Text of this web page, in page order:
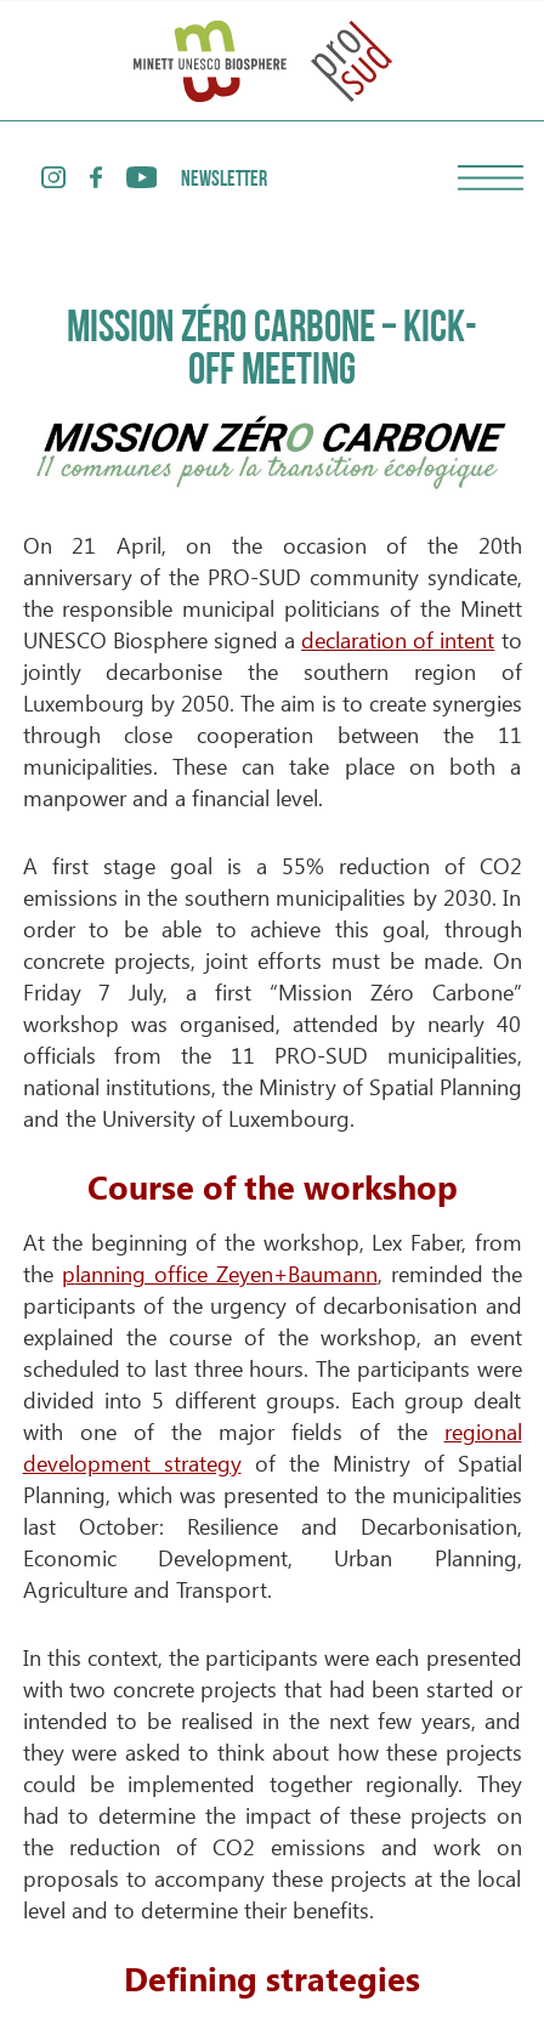
NEWSLETTER
MISSION ZÉRO CARBONE – KICK-
OFF MEETING
On 21 April, on the occasion of the 20th
anniversary of the PRO-SUD community syndicate,
the responsible municipal politicians of the Minett
UNESCO Biosphere signed adeclaration of intent to
jointly decarbonise the southern region of
Luxembourg by 2050. The aim is to create synergies
through close cooperation between the 11
municipalities. These can take place on both a
manpower and a financial level.
A first stage goal is a 55% reduction of CO2
emissions in the southern municipalities by 2030. In
order to be able to achieve this goal, through
concrete projects, joint efforts must be made. On
Friday 7 July, a first “Mission Zéro Carbone”
workshop was organised, attended by nearly 40
officials from the 11 PRO-SUD municipalities,
national institutions, the Ministry of Spatial Planning
and the University of Luxembourg.
Course of the workshop
At the beginning of the workshop, Lex Faber, from
the planning office Zeyen+Baumann, reminded the
participants of the urgency of decarbonisation and
explained the course of the workshop, an event
scheduled to last three hours. The participants were
divided into 5 different groups. Each group dealt
with one of the major fields of the regional
development strategyof the Ministry of Spatial
Planning, which was presented to the municipalities
last October: Resilience and Decarbonisation,
Economic Development, Urban Planning,
Agriculture and Transport.
In this context, the participants were each presented
with two concrete projects that had been started or
intended to be realised in the next few years, and
they were asked to think about how these projects
could be implemented together regionally. They
had to determine the impact of these projects on
the reduction of CO2 emissions and work on
proposals to accompany these projects at the local
level and to determine their benefits.
Defining strategies